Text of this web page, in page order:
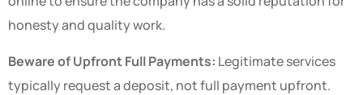
honesty and quality work.
Beware of Upfront Full Payments: Legitimate services
typically request a deposit, not full payment upfront.